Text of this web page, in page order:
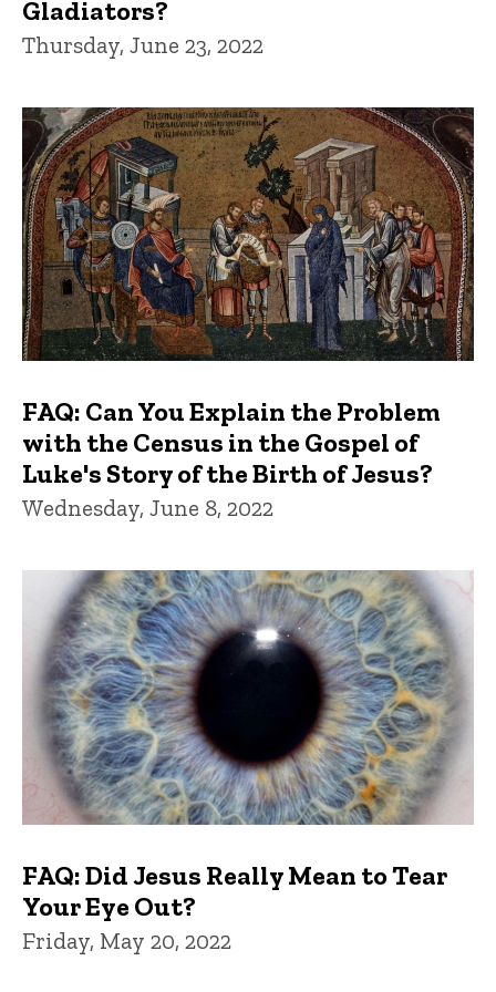
Gladiators?
Thursday, June 23, 2022
FAQ: Can You Explain the Problem
with the Census in the Gospel of
Luke's Story of the Birth of Jesus?
Wednesday, June 8, 2022
FAQ: Did Jesus Really Mean to Tear
Your Eye Out?
Friday, May 20, 2022